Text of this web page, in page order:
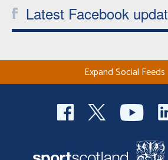
Latest Facebook
Expand Social Feeds